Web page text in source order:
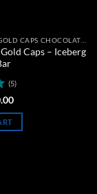
Caps – Iceberg
(5)
Current
is: